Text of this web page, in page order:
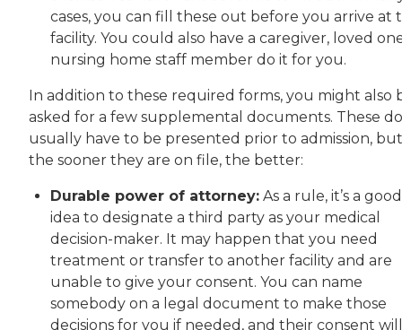
cases, you can fill these out before you arrive at
facility. You could also have a caregiver, loved
nursing home staff member do it for you.
In addition to these required forms, you might also
asked for a few supplemental documents. These
usually have to be presented prior to admission, but
the sooner they are on file, the better:
Durable power of attorney: As a rule, it’s a good
idea to designate a third party as your medical
decision-maker. It may happen that you need
treatment or transfer to another facility and are
unable to give your consent. You can name
somebody on a legal document to make those
decisions for you if needed, and their consent